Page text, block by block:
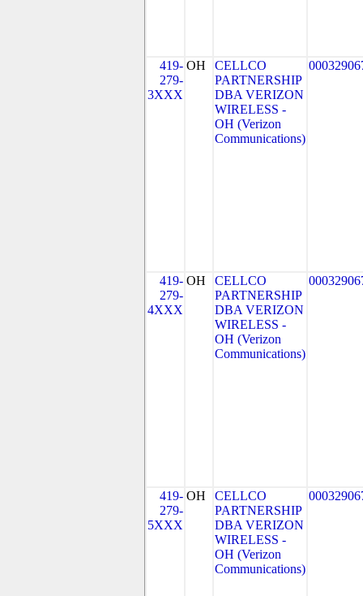
419-
279-
3XXX
OH
CELLCO
PARTNERSHIP
DBA VERIZON
WIRELESS -
OH (Verizon
Communications)
419-
279-
4XXX
OH
CELLCO
PARTNERSHIP
DBA VERIZON
WIRELESS -
OH (Verizon
Communications)
419-
279-
5XXX
OH
CELLCO
PARTNERSHIP
DBA VERIZON
WIRELESS -
OH (Verizon
Communications)